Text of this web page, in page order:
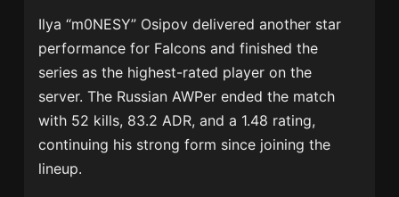
Ilya “m0NESY” Osipov delivered another star
performance for Falcons and finished the
series as the highest-rated player on the
server. The Russian AWPer ended the match
with 52 kills, 83.2 ADR, and a 1.48 rating,
continuing his strong form since joining the
lineup.